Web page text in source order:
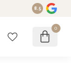
8.5
0